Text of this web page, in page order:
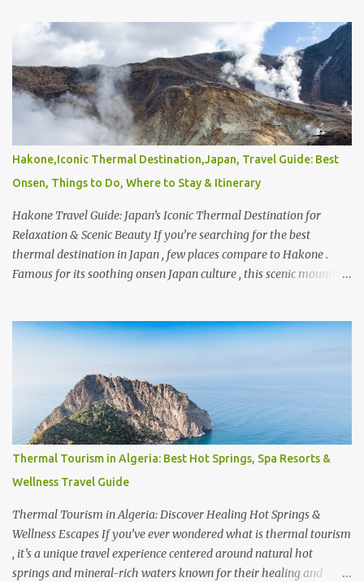
choosing the right provider can make or break your travel
experience. From comparing the best international car rental in
India , best car rental in Europe , to finding the best international
car rental in USA , travelers today have more options than ever.
With so many platforms available, it’s natural to wonder what’s
the most reliable car rental and who ranks among the top 5 car
rental companies or even the top 10 car rental companies in India .
Global brands like Hertz , Avis , and Enterprise Rent-A-Car are
often considered industry leaders, offering wide coverage and
consistent service standards ac...
Hakone,Iconic Thermal Destination,Japan, Travel Guide: Best
Onsen, Things to Do, Where to Stay & Itinerary
Hakone Travel Guide: Japan’s Iconic Thermal Destination for
Relaxation & Scenic Beauty If you’re searching for the best
thermal destination in Japan , few places compare to Hakone .
Famous for its soothing onsen Japan culture , this scenic mountain
Japan hot springs private experiences. Whether you’re exploring
wellness escape, Hakone consistently ranks among the favorites.
So, what is Hakone, Japan known for ? Beyond its relaxing Hakone
Japan spa experiences, the region is loved for its stunning views of
Mount Fuji , serene lakes, and easy accessibility. Traveling from
Tokyo to Hakone Japan takes just about 1.5 to 2 hours, making it a
perfect getaway. In fact, many travelers wonder, is Hakone a day
trip from Tokyo ? Yes, it is—but staying overnight allows you to
fully enjoy the onsen cultur...
Thermal Tourism in Algeria: Best Hot Springs, Spa Resorts &
Wellness Travel Guide
Thermal Tourism in Algeria: Discover Healing Hot Springs &
Wellness Escapes If you’ve ever wondered what is thermal tourism
, it’s a unique travel experience centered around natural hot
springs and mineral-rich waters known for their healing and